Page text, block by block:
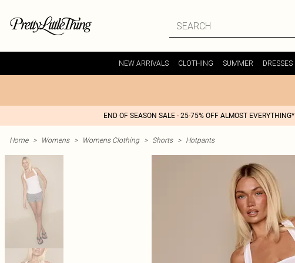
NEW ARRIVALS CLOTHING SUMMER DRESSES
END OF SEASON SALE - 25-75% OFF ALMOST EVERYTHING*
Home > Womens > Womens Clothing > Shorts > Hotpants